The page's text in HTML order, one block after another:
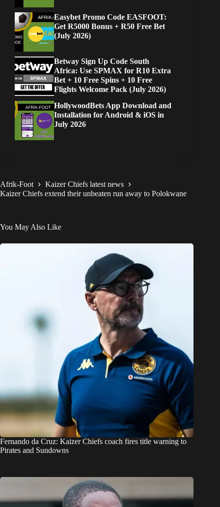
Easybet Promo Code EASFOOT:
Get R5000 Bonus + R50 Free Bet
(July 2026)
Betway Sign Up Code South
Africa: Use SPMAX for R10 Extra
Bet + 10 Free Spins + 10 Free
Flights Welcome Pack (July 2026)
HollywoodBets App Download and
Installation for Android & iOS in
July 2026
Afrik-Foot
Kaizer Chiefs latest news
Kaizer Chiefs extend their unbeaten run away to Polokwane
You May Also Like
Fernando da Cruz: Kaizer Chiefs coach fires title warning to
Pirates and Sundowns